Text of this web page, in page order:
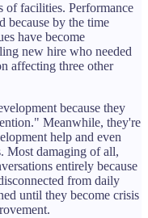
of facilities. Performance
because by the time
have become
new hire who needed
affecting three other
because they
Meanwhile, they're
help and even
Most damaging of all,
entirely because
from daily
until they become crisis